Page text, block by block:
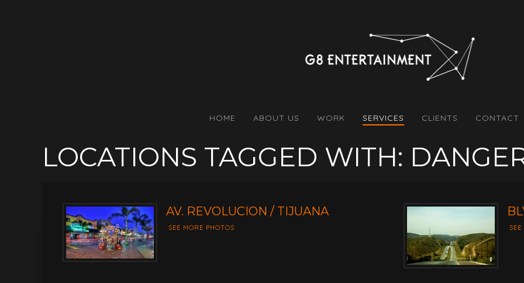
HOME ABOUT US WORK SERVICES CLIENTS CONTACT
LOCATIONS TAGGED WITH:
AV. REVOLUCION / TIJUANA
SEE MORE PHOTOS